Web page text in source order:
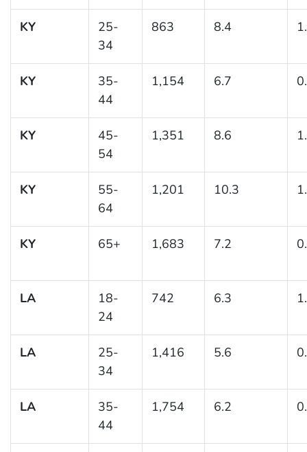
KY
25-
34
863 8.4
KY
35-
44
1,154 6.7
KY
45-
54
1,351 8.6
KY
55-
64
1,201 10.3
KY 65+ 1,683 7.2
LA
18-
24
742 6.3
LA
25-
34
1,416 5.6
LA
35-
44
1,754 6.2